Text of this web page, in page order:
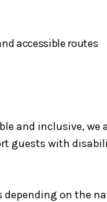
accessible routes
and inclusive, we
guests with
on the